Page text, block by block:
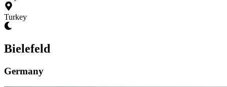
Turkey
Bielefeld
Germany